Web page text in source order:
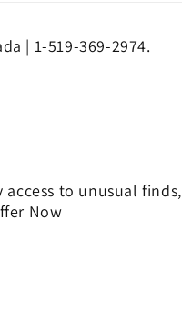
| 1-519-369-2974.
access to unusual finds,
Now